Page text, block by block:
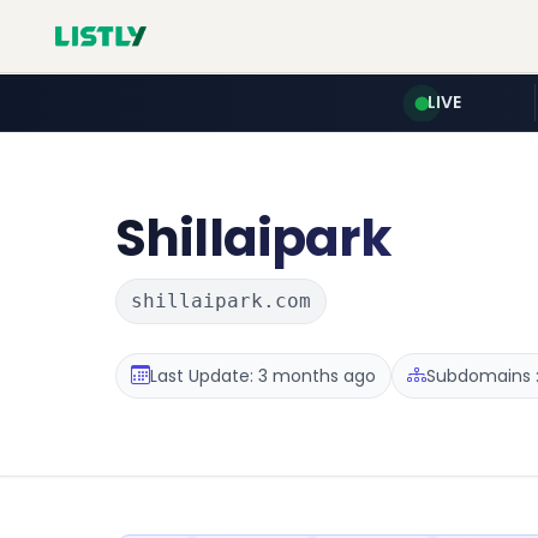
LIVE
Shillaipark
shillaipark.com
Last Update: 3 months ago Subdomains